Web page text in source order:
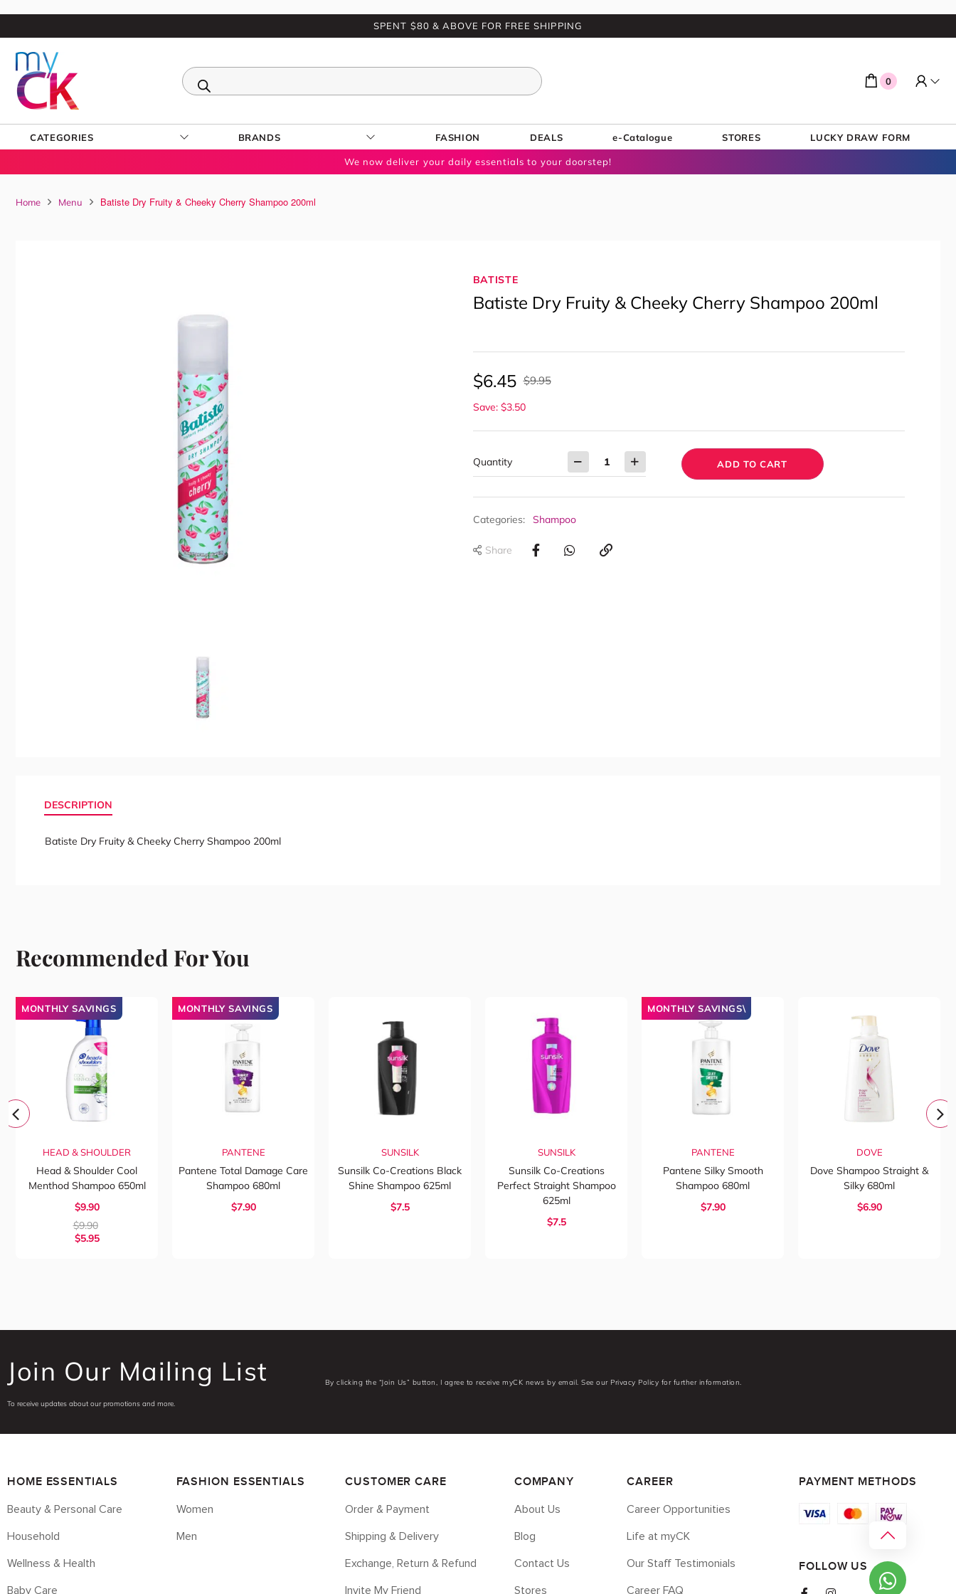
SPENT $80 & ABOVE FOR FREE SHIPPING
0
CATEGORIES BRANDS FASHION DEALS e-Catalogue STORES LUCKY DRAW FORM
We now deliver your daily essentials to your doorstep!
Home Menu Batiste Dry Fruity & Cheeky Cherry Shampoo 200ml
BATISTE
Batiste Dry Fruity & Cheeky Cherry Shampoo 200ml
$6.45 $9.95
Save: $3.50
Quantity ADD TO CART
Categories: Shampoo
Share
DESCRIPTION
Batiste Dry Fruity & Cheeky Cherry Shampoo 200ml
Recommended For You
MONTHLY SAVINGS
HEAD & SHOULDER
Head & Shoulder Cool
Menthod Shampoo 650ml
$9.90
$9.90
$5.95
MONTHLY SAVINGS
PANTENE
Pantene Total Damage Care
Shampoo 680ml
$7.90
SUNSILK
Sunsilk Co-Creations Black
Shine Shampoo 625ml
$7.5
SUNSILK
Sunsilk Co-Creations
Perfect Straight Shampoo
625ml
$7.5
MONTHLY SAVINGS\
PANTENE
Pantene Silky Smooth
Shampoo 680ml
$7.90
DOVE
Dove Shampoo Straight &
Silky 680ml
$6.90
Join Our Mailing List
To receive updates about our promotions and more.
By clicking the “Join Us” button, I agree to receive myCK news by email. See our Privacy Policy for further information.
HOME ESSENTIALS
Beauty & Personal Care
Household
Wellness & Health
Baby Care
FASHION ESSENTIALS
Women
Men
CUSTOMER CARE
Order & Payment
Shipping & Delivery
Exchange, Return & Refund
Invite My Friend
COMPANY
About Us
Blog
Contact Us
Stores
CAREER
Career Opportunities
Life at myCK
Our Staff Testimonials
Career FAQ
PAYMENT METHODS
FOLLOW US